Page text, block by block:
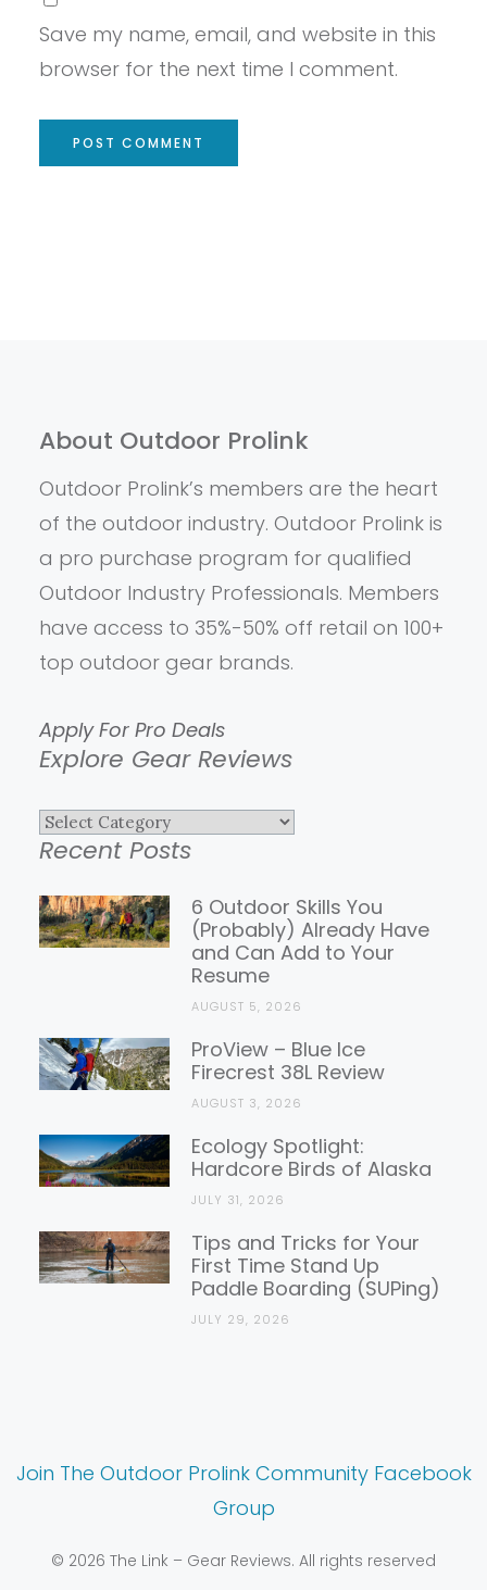
Save my name, email, and website in this
browser for the next time I comment.
About Outdoor Prolink
Outdoor Prolink’s members are the heart
of the outdoor industry. Outdoor Prolink is
a pro purchase program for qualified
Outdoor Industry Professionals. Members
have access to 35%-50% off retail on 100+
top outdoor gear brands.
Apply For Pro Deals
Explore Gear Reviews
Explore
Gear
Reviews
Recent Posts
6 Outdoor Skills You
(Probably) Already Have
and Can Add to Your
Resume
AUGUST 5, 2026
ProView – Blue Ice
Firecrest 38L Review
AUGUST 3, 2026
Ecology Spotlight:
Hardcore Birds of Alaska
JULY 31, 2026
Tips and Tricks for Your
First Time Stand Up
Paddle Boarding (SUPing)
JULY 29, 2026
Join The Outdoor Prolink Community Facebook
Group
© 2026 The Link – Gear Reviews. All rights reserved